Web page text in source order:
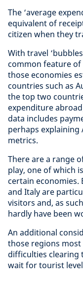
The ‘average
equivalent of
citizen when they
With travel
common feature
those economies
countries such as
the top two
expenditure
data includes
perhaps explaining
metrics.
There are a range
play, one of which
certain economies.
and Italy are
visitors and, as
hardly have been
An additional
those regions most
difficulties clearing
wait for tourist